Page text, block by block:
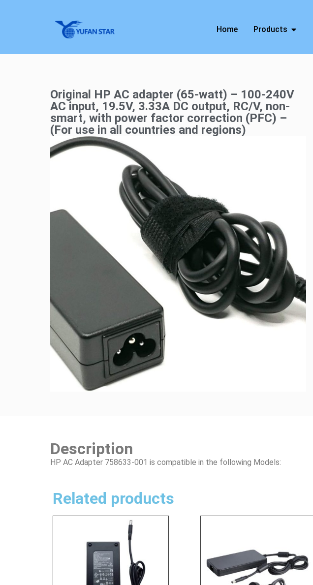
Home Products
Original HP AC adapter (65-watt) – 100-240V
AC input, 19.5V, 3.33A DC output, RC/V, non-
smart, with power factor correction (PFC) –
(For use in all countries and regions)
Description
HP AC Adapter 758633-001 is compatible in the following Models:
Related products